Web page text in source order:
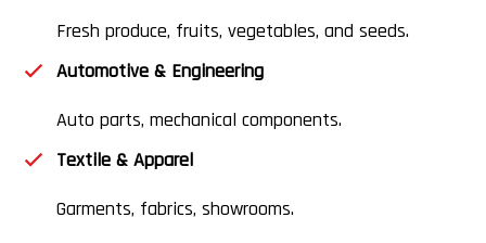
Fresh produce, fruits, vegetables, and seeds.
Automotive & Engineering
Auto parts, mechanical components.
Textile & Apparel
Garments, fabrics, showrooms.